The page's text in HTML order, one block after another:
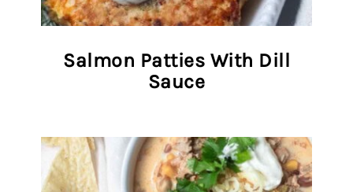
Salmon Patties With Dill
Sauce